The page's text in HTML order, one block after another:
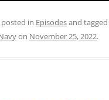
in Episodesand tagged
on November 25, 2022.